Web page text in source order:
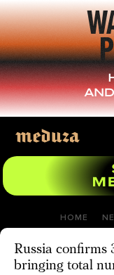
Skip
to
main
content
HOME
Russia confirms
bringing total